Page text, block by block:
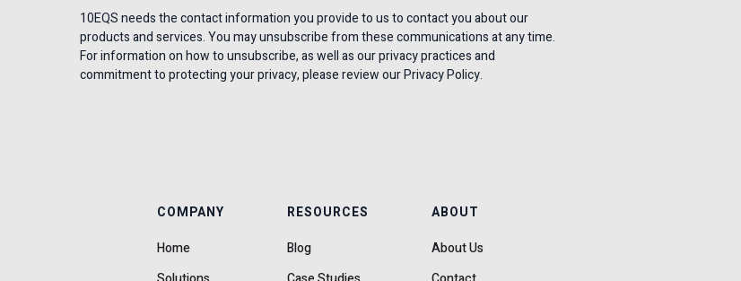
10EQS needs the contact information you provide to us to contact you about our
products and services. You may unsubscribe from these communications at any time.
For information on how to unsubscribe, as well as our privacy practices and
commitment to protecting your privacy, please review our Privacy Policy.
COMPANY
Home
RESOURCES
Blog
ABOUT
About Us